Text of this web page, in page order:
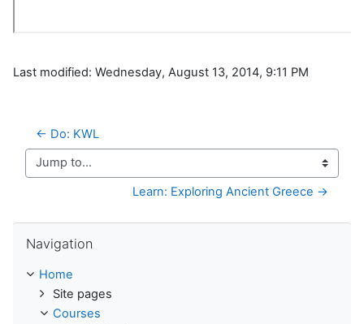
Last modified: Wednesday, August 13, 2014, 9:11 PM
← Do: KWL
Jump to...
Learn: Exploring Ancient Greece →
Navigation
Home
Site pages
Courses